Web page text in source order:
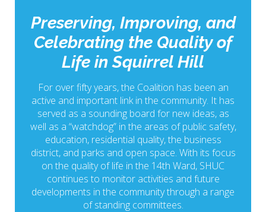
Preserving, Improving, and
Celebrating the Quality of
Life in Squirrel Hill
For over fifty years, the Coalition has been an
active and important link in the community. It has
served as a sounding board for new ideas, as
well as a “watchdog” in the areas of public safety,
education, residential quality, the business
district, and parks and open space. With its focus
on the quality of life in the 14th Ward, SHUC
continues to monitor activities and future
developments in the community through a range
of standing committees.